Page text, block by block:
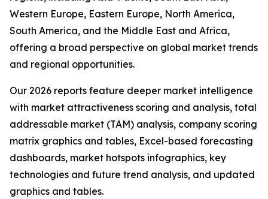
Western Europe, Eastern Europe, North America,
South America, and the Middle East and Africa,
offering a broad perspective on global market trends
and regional opportunities.
Our 2026 reports feature deeper market intelligence
with market attractiveness scoring and analysis, total
addressable market (TAM) analysis, company scoring
matrix graphics and tables, Excel-based forecasting
dashboards, market hotspots infographics, key
technologies and future trend analysis, and updated
graphics and tables.